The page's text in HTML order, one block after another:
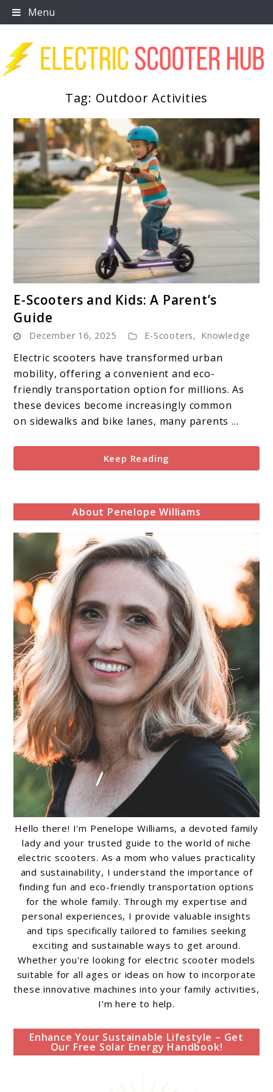
Skip
to
Menu
Tag: Outdoor Activities
to
Scooters
and
Kids:
A
Parent’s
Guide
E-Scooters and Kids: A Parent’s
Guide
December 16, 2025 E-Scooters, Knowledge
Electric scooters have transformed urban
mobility, offering a convenient and eco-
friendly transportation option for millions. As
these devices become increasingly common
on sidewalks and bike lanes, many parents ...
Keep Reading
About Penelope Williams
Hello there! I'm Penelope Williams, a devoted family
lady and your trusted guide to the world of niche
electric scooters. As a mom who values practicality
and sustainability, I understand the importance of
finding fun and eco-friendly transportation options
for the whole family. Through my expertise and
personal experiences, I provide valuable insights
and tips specifically tailored to families seeking
exciting and sustainable ways to get around.
Whether you're looking for electric scooter models
suitable for all ages or ideas on how to incorporate
these innovative machines into your family activities,
I'm here to help.
Enhance Your Sustainable Lifestyle – Get
Our Free Solar Energy Handbook!